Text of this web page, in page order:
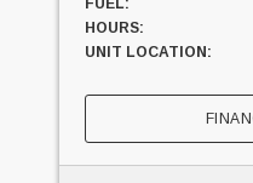
FUEL:
HOURS:
UNIT LOCATION: